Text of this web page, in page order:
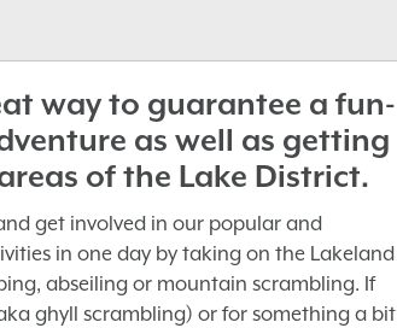
way to guarantee a fun-
as well as getting
of the Lake District.
get involved in our popular and
in one day by taking on the Lakeland
abseiling or mountain scrambling. If
ghyll scrambling) or for something a bit